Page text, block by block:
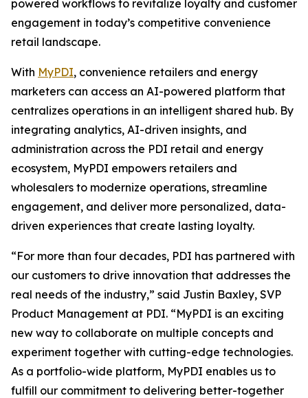
powered workflows to revitalize loyalty and customer
engagement in today’s competitive convenience
retail landscape.
With MyPDI, convenience retailers and energy
marketers can access an AI-powered platform that
centralizes operations in an intelligent shared hub. By
integrating analytics, AI-driven insights, and
administration across the PDI retail and energy
ecosystem, MyPDI empowers retailers and
wholesalers to modernize operations, streamline
engagement, and deliver more personalized, data-
driven experiences that create lasting loyalty.
“For more than four decades, PDI has partnered with
our customers to drive innovation that addresses the
real needs of the industry,” said Justin Baxley, SVP
Product Management at PDI. “MyPDI is an exciting
new way to collaborate on multiple concepts and
experiment together with cutting-edge technologies.
As a portfolio-wide platform, MyPDI enables us to
fulfill our commitment to delivering better-together